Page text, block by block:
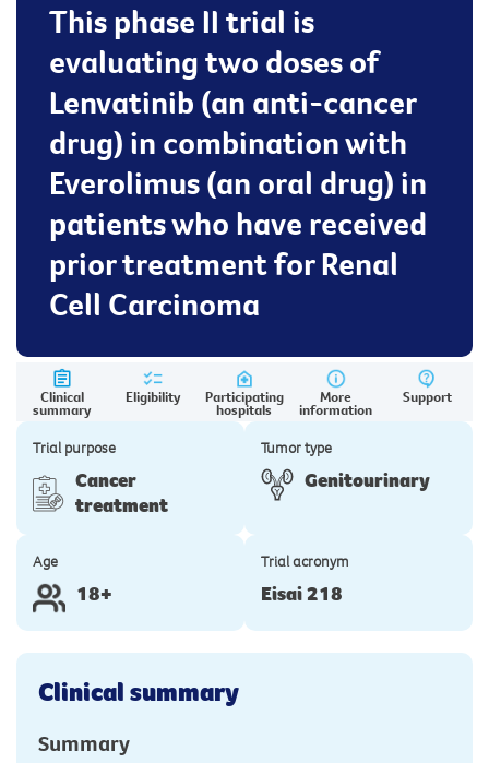
This phase II trial is
evaluating two doses of
Lenvatinib (an anti-cancer
drug) in combination with
Everolimus (an oral drug) in
patients who have received
prior treatment for Renal
Cell Carcinoma
Clinical
summary
Eligibility Participating
hospitals
More
information
Support
Trial purpose
Cancer
treatment
Tumor type
Genitourinary
Age
18+
Trial acronym
Eisai 218
Clinical summary
Summary